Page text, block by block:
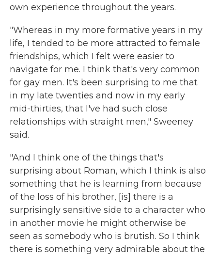
own experience throughout the years.
"Whereas in my more formative years in my
life, I tended to be more attracted to female
friendships, which I felt were easier to
navigate for me. I think that's very common
for gay men. It's been surprising to me that
in my late twenties and now in my early
mid-thirties, that I've had such close
relationships with straight men," Sweeney
said.
"And I think one of the things that's
surprising about Roman, which I think is also
something that he is learning from because
of the loss of his brother, [is] there is a
surprisingly sensitive side to a character who
in another movie he might otherwise be
seen as somebody who is brutish. So I think
there is something very admirable about the